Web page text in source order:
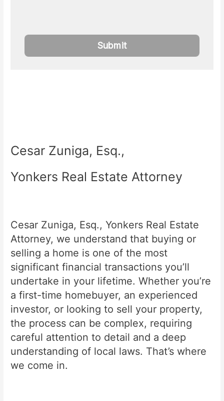
Cesar Zuniga, Esq.,
Yonkers Real Estate Attorney
Cesar Zuniga, Esq., Yonkers Real Estate
Attorney, we understand that buying or
selling a home is one of the most
significant financial transactions you’ll
undertake in your lifetime. Whether you’re
a first-time homebuyer, an experienced
investor, or looking to sell your property,
the process can be complex, requiring
careful attention to detail and a deep
understanding of local laws. That’s where
we come in.